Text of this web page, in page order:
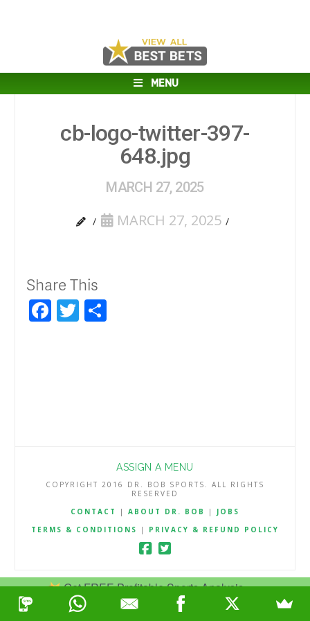
Get FREE Profitable Sports Analysis.
Join Now
MENU
cb-logo-twitter-397-
648.jpg
MARCH 27, 2025
MARCH 27, 2025
Share This
Facebook
Twitter
ASSIGN A MENU
COPYRIGHT 2016 DR. BOB SPORTS. ALL RIGHTS
RESERVED
CONTACT
| ABOUT DR. BOB | JOBS
TERMS & CONDITIONS
| PRIVACY & REFUND POLICY